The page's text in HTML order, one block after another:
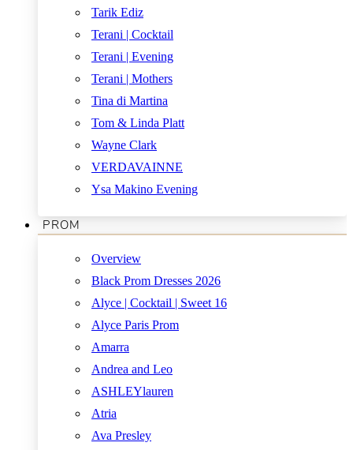
Tarik Ediz
Terani | Cocktail
Terani | Evening
Terani | Mothers
Tina di Martina
Tom & Linda Platt
Wayne Clark
VERDAVAINNE
Ysa Makino Evening
PROM
Overview
Black Prom Dresses 2026
Alyce | Cocktail | Sweet 16
Alyce Paris Prom
Amarra
Andrea and Leo
ASHLEYlauren
Atria
Ava Presley